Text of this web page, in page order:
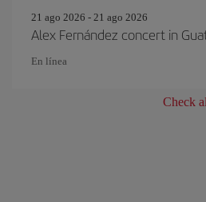
21 ago 2026 - 21 ago 2026
Alex Fernández concert in
En línea
Check